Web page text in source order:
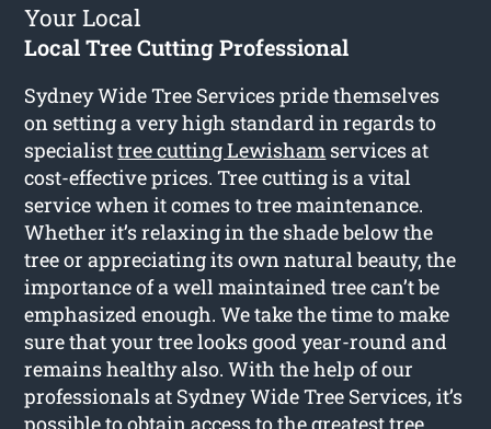
Your Local
Local Tree Cutting Professional
Sydney Wide Tree Services pride themselves
on setting a very high standard in regards to
specialisttree cutting Lewisham services at
cost-effective prices. Tree cutting is a vital
service when it comes to tree maintenance.
Whether it’s relaxing in the shade below the
tree or appreciating its own natural beauty, the
importance of a well maintained tree can’t be
emphasized enough. We take the time to make
sure that your tree looks good year-round and
remains healthy also. With the help of our
professionals at Sydney Wide Tree Services, it’s
possible to obtain access to the greatest tree